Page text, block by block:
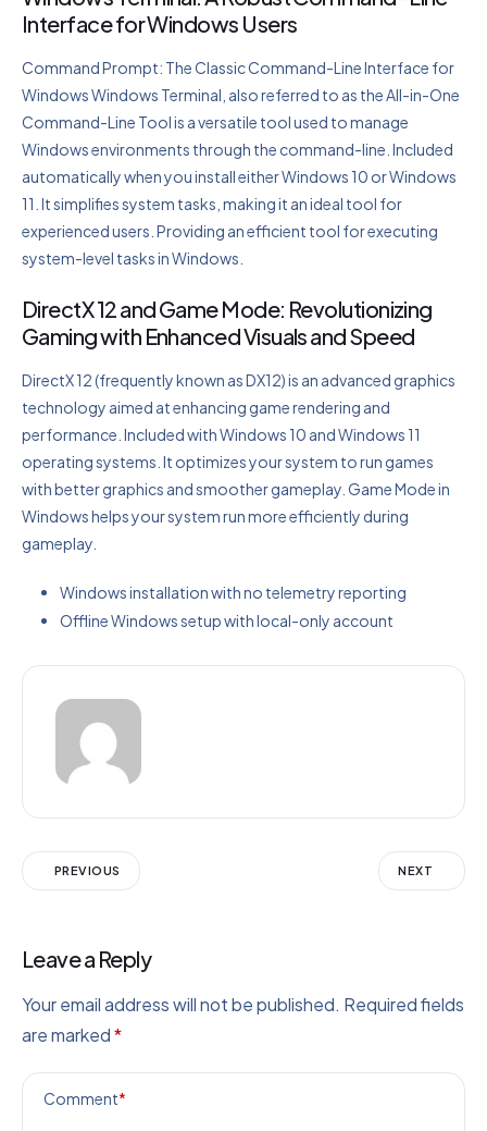
Interface for Windows Users
Command Prompt: The Classic Command-Line Interface for
Windows Windows Terminal, also referred to as the All-in-One
Command-Line Tool is a versatile tool used to manage
Windows environments through the command-line. Included
automatically when you install either Windows 10 or Windows
11. It simplifies system tasks, making it an ideal tool for
experienced users. Providing an efficient tool for executing
system-level tasks in Windows.
DirectX 12 and Game Mode: Revolutionizing
Gaming with Enhanced Visuals and Speed
DirectX 12 (frequently known as DX12) is an advanced graphics
technology aimed at enhancing game rendering and
performance. Included with Windows 10 and Windows 11
operating systems. It optimizes your system to run games
with better graphics and smoother gameplay. Game Mode in
Windows helps your system run more efficiently during
gameplay.
Windows installation with no telemetry reporting
Offline Windows setup with local-only account
PREVIOUS NEXT
Leave a Reply
Your email address will not be published. Required fields
are marked*
Comment*